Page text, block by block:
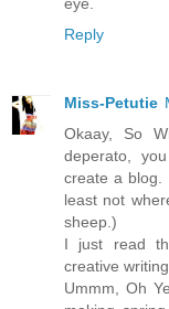
Reply
Miss-Petutie
Okaay, So
deperato,
create a blog.
least not
sheep.)
I just read
creative
Ummm, Oh